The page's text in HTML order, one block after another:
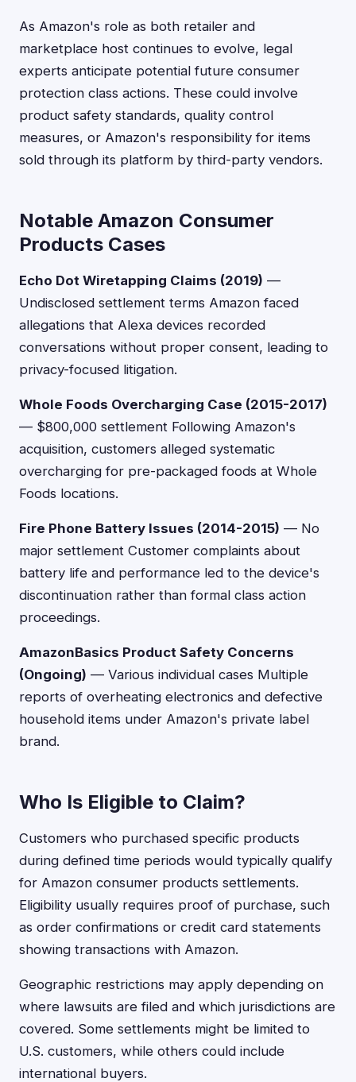
As Amazon's role as both retailer and
marketplace host continues to evolve, legal
experts anticipate potential future consumer
protection class actions. These could involve
product safety standards, quality control
measures, or Amazon's responsibility for items
sold through its platform by third-party vendors.
Notable Amazon Consumer
Products Cases
Echo Dot Wiretapping Claims (2019) —
Undisclosed settlement terms Amazon faced
allegations that Alexa devices recorded
conversations without proper consent, leading to
privacy-focused litigation.
Whole Foods Overcharging Case (2015-2017)
— $800,000 settlement Following Amazon's
acquisition, customers alleged systematic
overcharging for pre-packaged foods at Whole
Foods locations.
Fire Phone Battery Issues (2014-2015) — No
major settlement Customer complaints about
battery life and performance led to the device's
discontinuation rather than formal class action
proceedings.
AmazonBasics Product Safety Concerns
(Ongoing) — Various individual cases Multiple
reports of overheating electronics and defective
household items under Amazon's private label
brand.
Who Is Eligible to Claim?
Customers who purchased specific products
during defined time periods would typically qualify
for Amazon consumer products settlements.
Eligibility usually requires proof of purchase, such
as order confirmations or credit card statements
showing transactions with Amazon.
Geographic restrictions may apply depending on
where lawsuits are filed and which jurisdictions are
covered. Some settlements might be limited to
U.S. customers, while others could include
international buyers.